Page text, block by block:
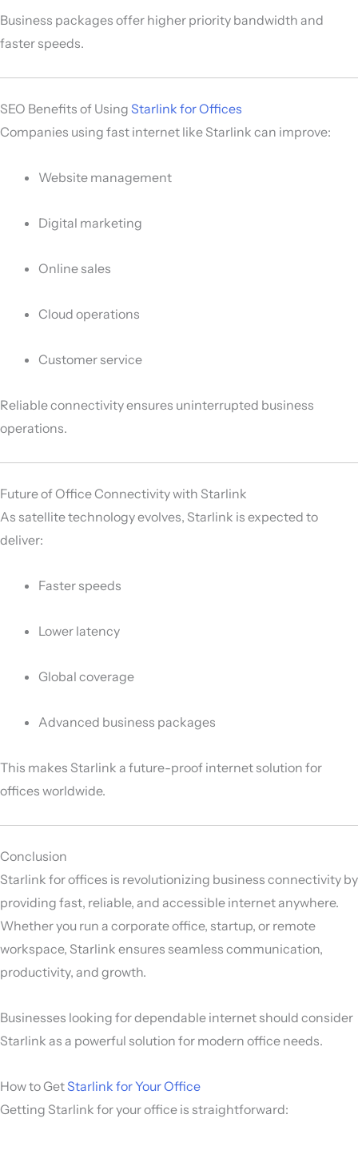
Business packages offer higher priority bandwidth and
faster speeds.
SEO Benefits of Using Starlink for Offices
Companies using fast internet like Starlink can improve:
Website management
Digital marketing
Online sales
Cloud operations
Customer service
Reliable connectivity ensures uninterrupted business
operations.
Future of Office Connectivity with Starlink
As satellite technology evolves, Starlink is expected to
deliver:
Faster speeds
Lower latency
Global coverage
Advanced business packages
This makes Starlink a future-proof internet solution for
offices worldwide.
Conclusion
Starlink for offices is revolutionizing business connectivity by
providing fast, reliable, and accessible internet anywhere.
Whether you run a corporate office, startup, or remote
workspace, Starlink ensures seamless communication,
productivity, and growth.
Businesses looking for dependable internet should consider
Starlink as a powerful solution for modern office needs.
How to GetStarlink for Your Office
Getting Starlink for your office is straightforward: